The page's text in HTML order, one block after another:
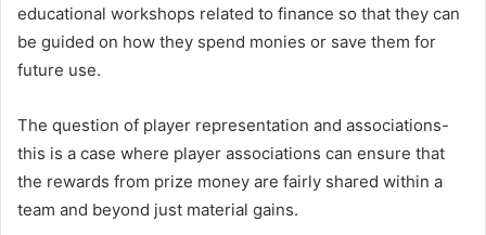
educational workshops related to finance so that they can
be guided on how they spend monies or save them for
future use.
The question of player representation and associations-
this is a case where player associations can ensure that
the rewards from prize money are fairly shared within a
team and beyond just material gains.